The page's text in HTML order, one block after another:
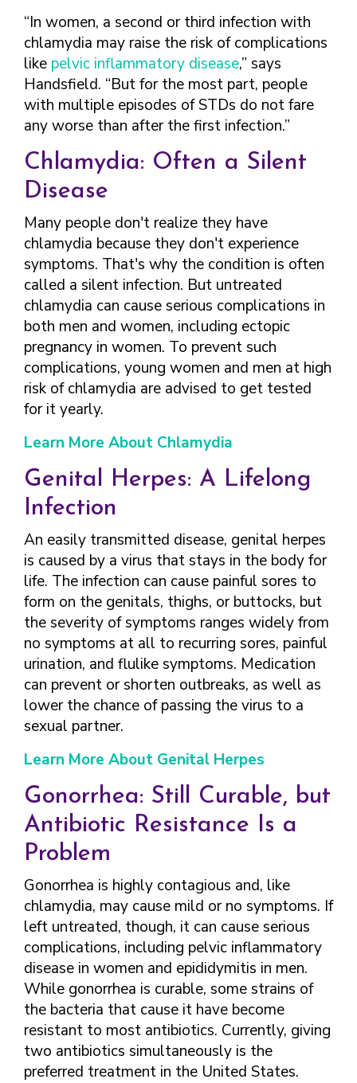
“In women, a second or third infection with
chlamydia may raise the risk of complications
like pelvic inflammatory disease,” says
Handsfield. “But for the most part, people
with multiple episodes of STDs do not fare
any worse than after the first infection.”
Chlamydia: Often a Silent
Disease
Many people don't realize they have
chlamydia because they don't experience
symptoms. That's why the condition is often
called a silent infection. But untreated
chlamydia can cause serious complications in
both men and women, including ectopic
pregnancy in women. To prevent such
complications, young women and men at high
risk of chlamydia are advised to get tested
for it yearly.
Learn More About Chlamydia
Genital Herpes: A Lifelong
Infection
An easily transmitted disease, genital herpes
is caused by a virus that stays in the body for
life. The infection can cause painful sores to
form on the genitals, thighs, or buttocks, but
the severity of symptoms ranges widely from
no symptoms at all to recurring sores, painful
urination, and flulike symptoms. Medication
can prevent or shorten outbreaks, as well as
lower the chance of passing the virus to a
sexual partner.
Learn More About Genital Herpes
Gonorrhea: Still Curable, but
Antibiotic Resistance Is a
Problem
Gonorrhea is highly contagious and, like
chlamydia, may cause mild or no symptoms. If
left untreated, though, it can cause serious
complications, including pelvic inflammatory
disease in women and epididymitis in men.
While gonorrhea is curable, some strains of
the bacteria that cause it have become
resistant to most antibiotics. Currently, giving
two antibiotics simultaneously is the
preferred treatment in the United States.